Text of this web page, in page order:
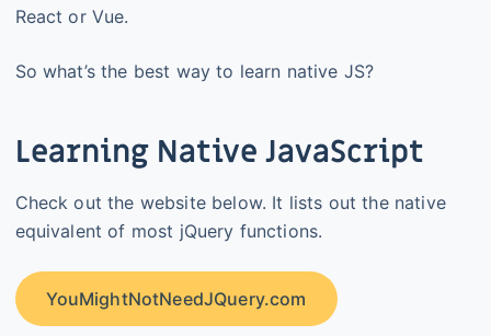
React or Vue.
So what’s the best way to learn native JS?
Learning Native JavaScript
Check out the website below. It lists out the native
equivalent of most jQuery functions.
YouMightNotNeedJQuery.com